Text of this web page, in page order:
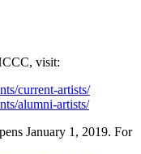
visit:
current-artists/
alumni-artists/
January 1, 2019. For